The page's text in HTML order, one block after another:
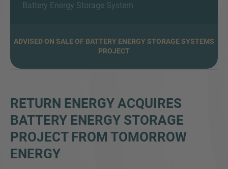
Battery Energy Storage System
ADVISED ON SALE OF BATTERY ENERGY STORAGE SYSTEMS
PROJECT
RETURN ENERGY ACQUIRES
BATTERY ENERGY STORAGE
PROJECT FROM TOMORROW
ENERGY
MORE INFORMATION?
CONTACT US